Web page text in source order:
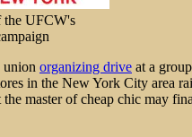
the UFCW's
union organizing drive at a
in the New York City area
master of cheap chic may